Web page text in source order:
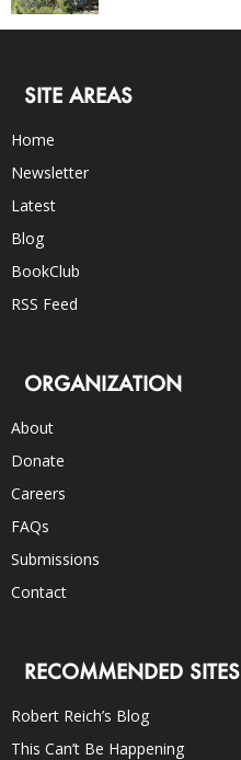
SITE AREAS
Home
Newsletter
Latest
Blog
BookClub
RSS Feed
ORGANIZATION
About
Donate
Careers
FAQs
Submissions
Contact
RECOMMENDED SITES
Robert Reich’s Blog
This Can’t Be Happening